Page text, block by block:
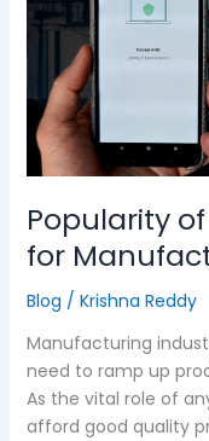
Popularity
for
Blog / Krishna Reddy
Manufacturing
need to ramp up
As the vital role of
afford good quality
Mobile
Apps
Manufacturing
Industries
2019